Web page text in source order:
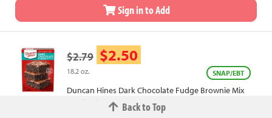
Sign in to Add
$2.79 $2.50
18.2 oz. SNAP/EBT
Duncan Hines Dark Chocolate Fudge Brownie Mix
Family Size
Back to Top